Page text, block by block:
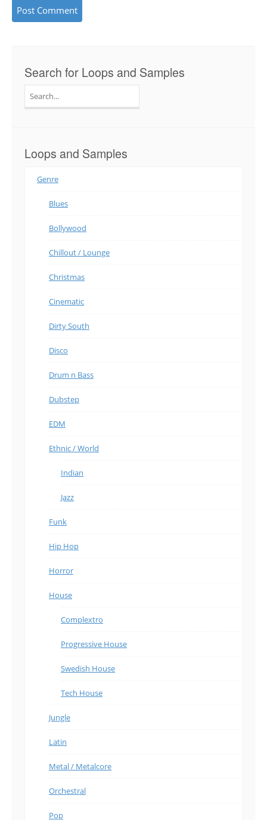
Search for Loops and Samples
for:
Loops and Samples
Genre
Blues
Bollywood
Chillout / Lounge
Christmas
Cinematic
Dirty South
Disco
Drum n Bass
Dubstep
EDM
Ethnic / World
Indian
Jazz
Funk
Hip Hop
Horror
House
Complextro
Progressive House
Swedish House
Tech House
Jungle
Latin
Metal / Metalcore
Orchestral
Pop